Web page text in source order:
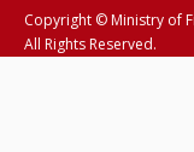
Copyright © Ministry of
All Rights Reserved.